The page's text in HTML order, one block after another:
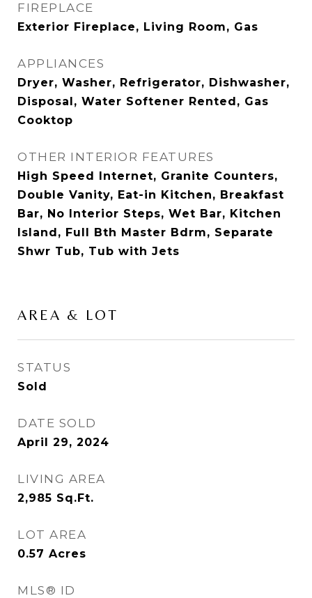
FIREPLACE
Exterior Fireplace, Living Room, Gas
APPLIANCES
Dryer, Washer, Refrigerator, Dishwasher,
Disposal, Water Softener Rented, Gas
Cooktop
OTHER INTERIOR FEATURES
High Speed Internet, Granite Counters,
Double Vanity, Eat-in Kitchen, Breakfast
Bar, No Interior Steps, Wet Bar, Kitchen
Island, Full Bth Master Bdrm, Separate
Shwr Tub, Tub with Jets
AREA & LOT
STATUS
Sold
DATE SOLD
April 29, 2024
LIVING AREA
2,985 Sq.Ft.
LOT AREA
0.57 Acres
MLS® ID